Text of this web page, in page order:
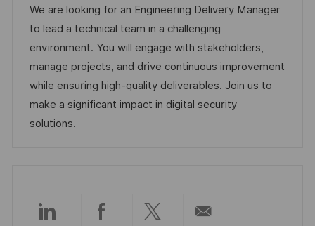
l
i
s
a
t
i
o
d
’
a
f
f
i
é
r
e
n
c
e
d
t
t
é
g
o
r
i
e
We are looking for an Engineering Delivery Manager
to lead a technical team in a challenging
environment. You will engage with stakeholders,
manage projects, and drive continuous improvement
while ensuring high-quality deliverables. Join us to
make a significant impact in digital security
solutions.